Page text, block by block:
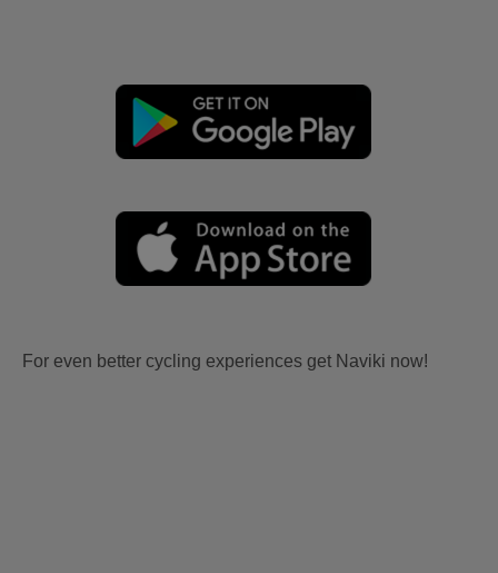
For even better cycling experiences get Naviki now!